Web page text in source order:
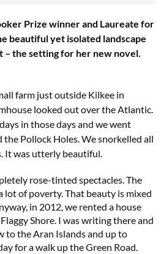
Prize winner and Laureate for
beautiful yet isolated landscape
– the setting for her new novel.
farm just outside Kilkee in
looked out over the Atlantic.
in those days and we went
the Pollock Holes. We snorkelled all
It was utterly beautiful.
rose-tinted spectacles. The
lot of poverty. That beauty is mixed
in 2012, we rented a house
Shore. I was writing there and
to the Aran Islands and up to
for a walk up the Green Road.